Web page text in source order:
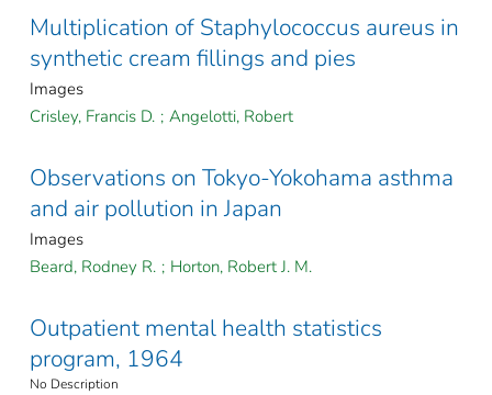
Multiplication of Staphylococcus aureus in
synthetic cream fillings and pies
Images
Crisley, Francis D. ; Angelotti, Robert
Observations on Tokyo-Yokohama asthma
and air pollution in Japan
Images
Beard, Rodney R. ; Horton, Robert J. M.
Outpatient mental health statistics
program, 1964
No Description